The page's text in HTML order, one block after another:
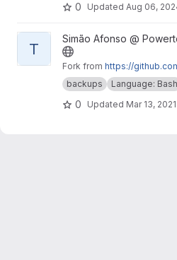
0 Updated Aug 06,
View tsar project
T
Simão Afonso @
Fork from https://
backups
Language: Bash
0 Updated Mar 13, 2021